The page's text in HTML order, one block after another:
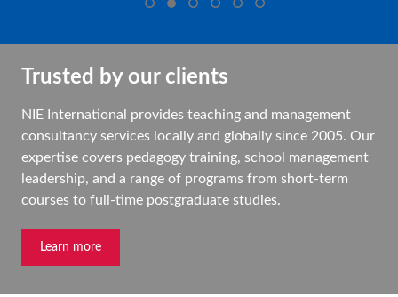
Trusted by our clients
NIE International provides teaching and management
consultancy services locally and globally since 2005. Our
expertise covers pedagogy training, school management
leadership, and a range of programs from short-term
courses to full-time postgraduate studies.
Learn more